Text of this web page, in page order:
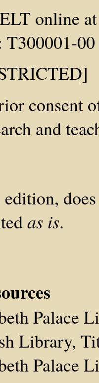
online
00
consent
and
as is.
Palace
Library,
Palace